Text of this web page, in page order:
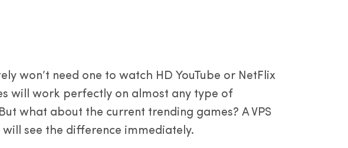
won’t need one to watch HD YouTube or NetFlix
will work perfectly on almost any type of
what about the current trending games? A VPS
see the difference immediately.